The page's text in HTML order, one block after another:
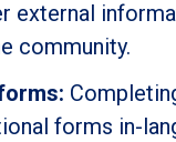
external
community.
forms in-